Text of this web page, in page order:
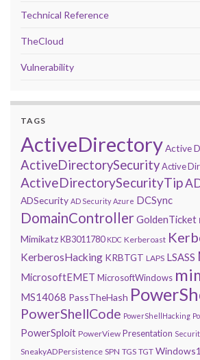
Technical Reference
TheCloud
Vulnerability
TAGS
ActiveDirectoryActive
ActiveDirectorySecurityActive
ActiveDirectorySecurityTip
ADSecurity AD Security Azure DCSync
DomainControllerGoldenTicket
MimikatzKB3011780 KDC Kerberoast
KerberosHacking KRBTGT LAPS LSASS
MicrosoftEMET MicrosoftWindows
MS14068 PassTheHash
PowerShellCode PowerShellHacking
PowerSploit PowerView Presentation
SneakyADPersistence SPN TGS TGT